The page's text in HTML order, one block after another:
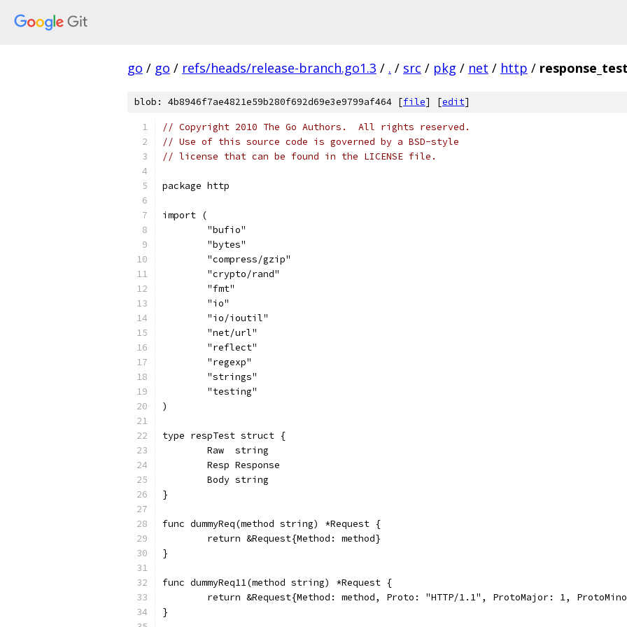
go / go / refs/heads/release-branch.go1.3 / . / src / pkg / net / http /
blob: 4b8946f7ae4821e59b280f692d69e3e9799af464 [file] [edit]
// Copyright 2010 The Go Authors.  All rights reserved.
// Use of this source code is governed by a BSD-style
// license that can be found in the LICENSE file.
package http
import (
	"bufio"
	"bytes"
	"compress/gzip"
	"crypto/rand"
	"fmt"
	"io"
	"io/ioutil"
	"net/url"
	"reflect"
	"regexp"
	"strings"
	"testing"
)
type respTest struct {
	Raw  string
	Resp Response
	Body string
}
func dummyReq(method string) *Request {
	return &Request{Method: method}
}
func dummyReq11(method string) *Request {
return &Request{Method: method, Proto: "HTTP/1.1", ProtoMajor: 1,
}